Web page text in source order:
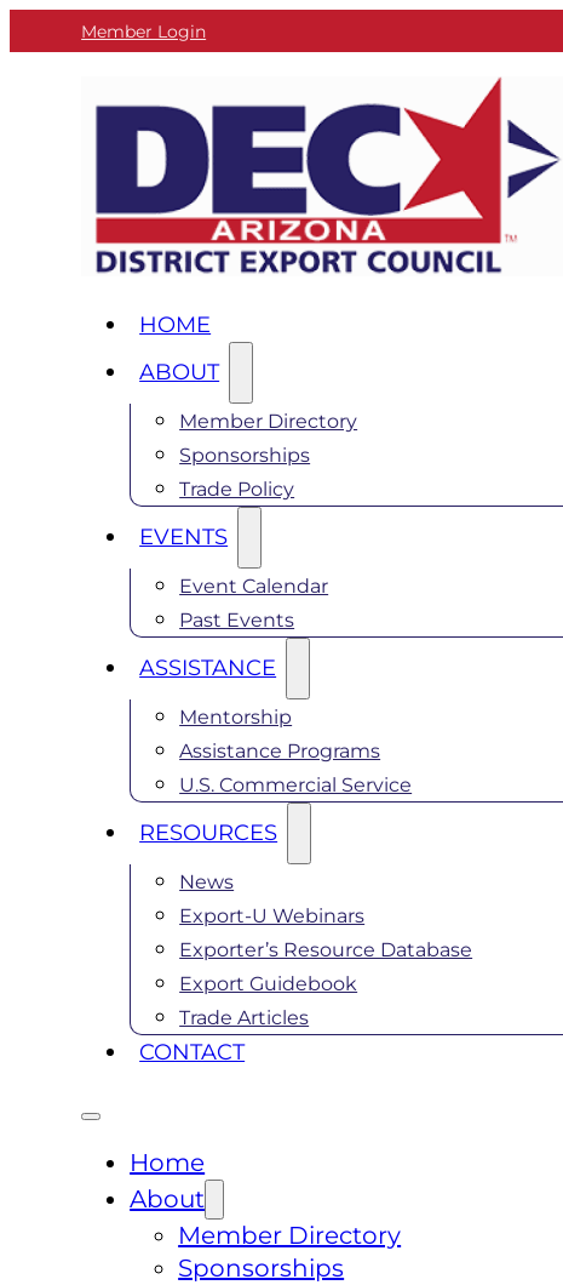
Member Login
HOME
ABOUT
Member Directory
Sponsorships
Trade Policy
EVENTS
Event Calendar
Past Events
ASSISTANCE
Mentorship
Assistance Programs
U.S. Commercial Service
RESOURCES
News
Export-U Webinars
Exporter’s Resource Database
Export Guidebook
Trade Articles
CONTACT
Home
About
Member Directory
Sponsorships